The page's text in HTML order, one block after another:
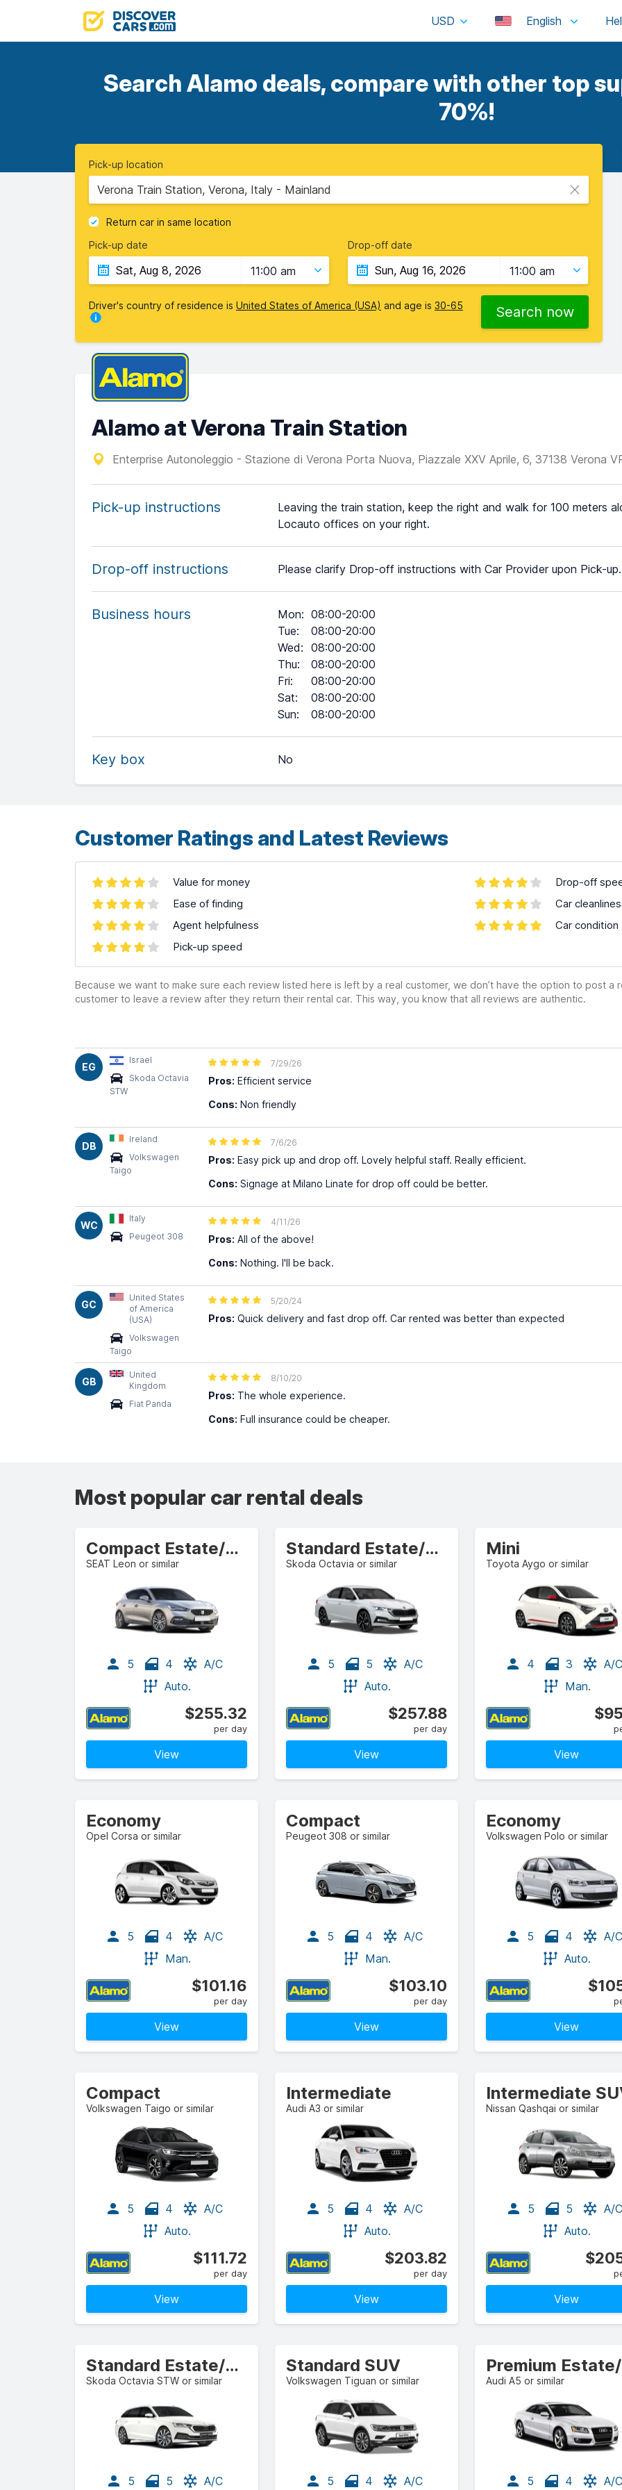
USD English
Search Alamo deals, compare with other top
70%!
Pick-up location
Verona Train Station, Verona, Italy - Mainland
Return car in same location
Pick-up date
11:00 am
Drop-off date
11:00 am
Driver's country of residence is United States of America (USA) and age is 30-65 Search now
Alamo at Verona Train Station
Enterprise Autonoleggio - Stazione di Verona Porta Nuova, Piazzale XXV Aprile, 6, 37138 Verona
Pick-up instructions
Leaving the train station, keep the right and walk for 100 meters
Locauto offices on your right.
Drop-off instructions Please clarify Drop-off instructions with Car Provider upon Pick-up.
Business hours Mon: 08:00-20:00
Tue:
08:00-20:00
Wed: 08:00-20:00
Thu:
08:00-20:00
Fri:
08:00-20:00
Sat:
08:00-20:00
Sun: 08:00-20:00
Key box No
Customer Ratings and Latest Reviews
Value for money
Ease of finding
Agent helpfulness
Pick-up speed
Drop-off
Car
Car condition
Because we want to make sure each review listed here is left by a real customer, we don’t have the option to post
customer to leave a review after they return their rental car. This way, you know that all reviews are authentic.
EG
Israel
Skoda Octavia
STW
7/29/26
Pros: Efficient service
Cons: Non friendly
DB
Ireland
Volkswagen
Taigo
7/6/26
Pros: Easy pick up and drop off. Lovely helpful staff. Really efficient.
Cons: Signage at Milano Linate for drop off could be better.
WC
Italy
Peugeot 308
4/11/26
Pros: All of the above!
Cons: Nothing. I'll be back.
GC
United States
of America
(USA)
Volkswagen
Taigo
5/20/24
Pros: Quick delivery and fast drop off. Car rented was better than expected
GB
United
Kingdom
Fiat Panda
8/10/20
Pros: The whole experience.
Cons: Full insurance could be cheaper.
Most popular car rental deals
Compact Estate/Wagon
SEAT Leon or similar
5 4
A/C
Auto.
$255.32
per day
View
Standard Estate/Wagon
Skoda Octavia or similar
5 5
A/C
Auto.
$257.88
per day
View
Mini
Toyota Aygo or similar
4 3
A/C
Man.
View
Economy
Opel Corsa or similar
5 4
A/C
Man.
$101.16
per day
View
Compact
Peugeot 308 or similar
5 4
A/C
Man.
$103.10
per day
View
Economy
Volkswagen Polo or similar
5 4
A/C
Auto.
View
Compact
Volkswagen Taigo or similar
5 4
A/C
Auto.
$111.72
per day
View
Intermediate
Audi A3 or similar
5 4
A/C
Auto.
$203.82
per day
View
Intermediate
Nissan Qashqai or similar
5 5
A/C
Auto.
View
Standard Estate/Wagon
Skoda Octavia STW or similar
5 5 A/C
Standard SUV
Volkswagen Tiguan or similar
5 4 A/C
Audi A5 or similar
5 4 A/C